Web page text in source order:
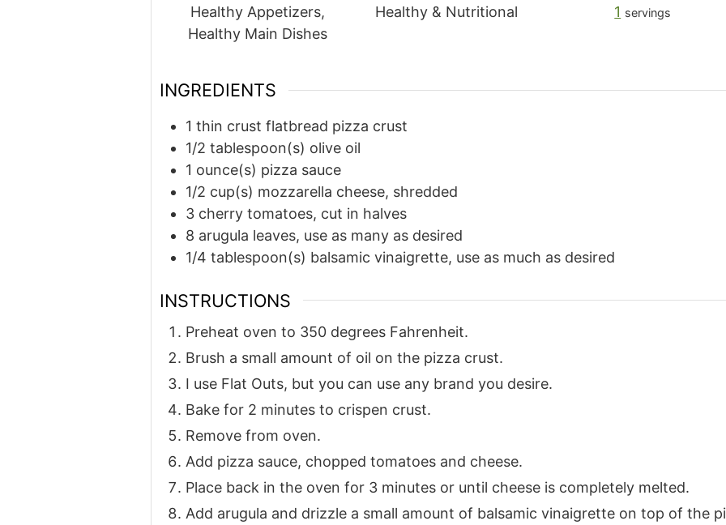
Healthy Appetizers,
Healthy Main Dishes
Healthy & Nutritional
1 servings
INGREDIENTS
1 thin crust flatbread pizza crust
1/2 tablespoon(s) olive oil
1 ounce(s) pizza sauce
1/2 cup(s) mozzarella cheese, shredded
3 cherry tomatoes, cut in halves
8 arugula leaves, use as many as desired
1/4 tablespoon(s) balsamic vinaigrette, use as much as desired
INSTRUCTIONS
Preheat oven to 350 degrees Fahrenheit.
Brush a small amount of oil on the pizza crust.
I use Flat Outs, but you can use any brand you desire.
Bake for 2 minutes to crispen crust.
Remove from oven.
Add pizza sauce, chopped tomatoes and cheese.
Place back in the oven for 3 minutes or until cheese is completely melted.
Add arugula and drizzle a small amount of balsamic vinaigrette on top of the